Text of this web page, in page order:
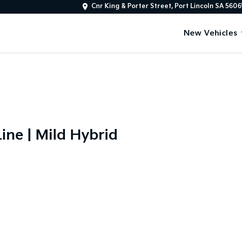
Cnr King & Porter Street, Port Lincoln SA 5606
New Vehicles
| Mild Hybrid